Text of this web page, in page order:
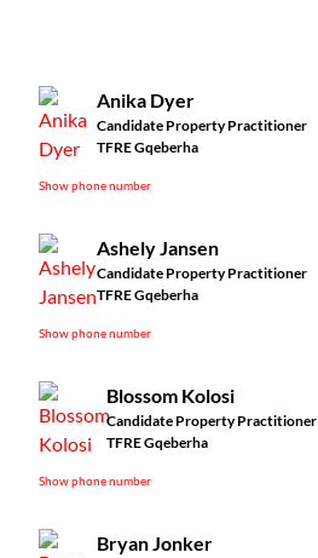
Anika Dyer
Candidate Property Practitioner
TFRE Gqeberha
Show phone number
Ashely Jansen
Candidate Property Practitioner
TFRE Gqeberha
Show phone number
Blossom Kolosi
Candidate Property Practitioner
TFRE Gqeberha
Show phone number
Bryan Jonker